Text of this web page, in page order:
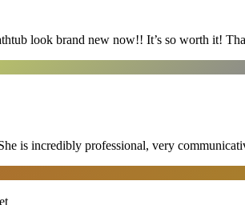
look brand new now!! It’s so worth it!
is incredibly professional, very